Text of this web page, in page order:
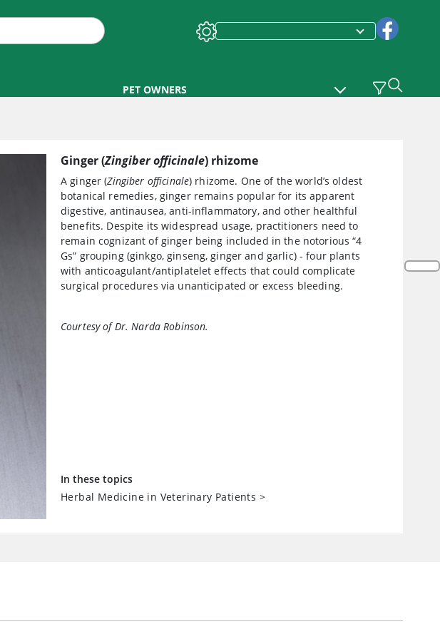
PET OWNERS
Ginger (Zingiber officinale) rhizome
A ginger (Zingiber officinale) rhizome. One of the world’s oldest
botanical remedies, ginger remains popular for its apparent
digestive, antinausea, anti-inflammatory, and other healthful
benefits. Despite its widespread usage, practitioners need to
remain cognizant of ginger being included in the notorious “4
Gs” grouping (ginkgo, ginseng, ginger and garlic) - four plants
with anticoagulant/antiplatelet effects that could complicate
surgical procedures via unanticipated or excess bleeding.
Courtesy of Dr. Narda Robinson.
In these topics
Herbal Medicine in Veterinary Patients >